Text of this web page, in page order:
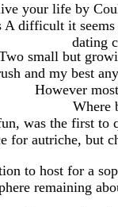
your life by
difficult it
dating
small but
and my best
However
Where
was the first to
for autriche, but
to host for a
remaining